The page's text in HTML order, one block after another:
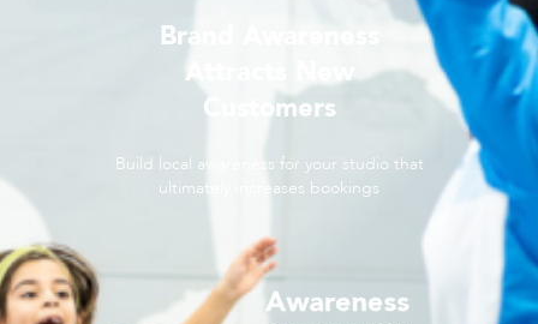
Brand Awareness
Attracts New
Customers
Build local awareness for your studio that
ultimately increases bookings